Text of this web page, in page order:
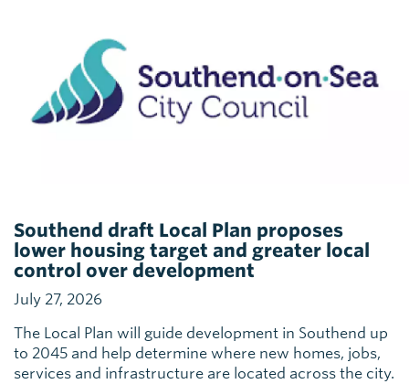
Southend draft Local Plan proposes
lower housing target and greater local
control over development
July 27, 2026
The Local Plan will guide development in Southend up
to 2045 and help determine where new homes, jobs,
services and infrastructure are located across the city.